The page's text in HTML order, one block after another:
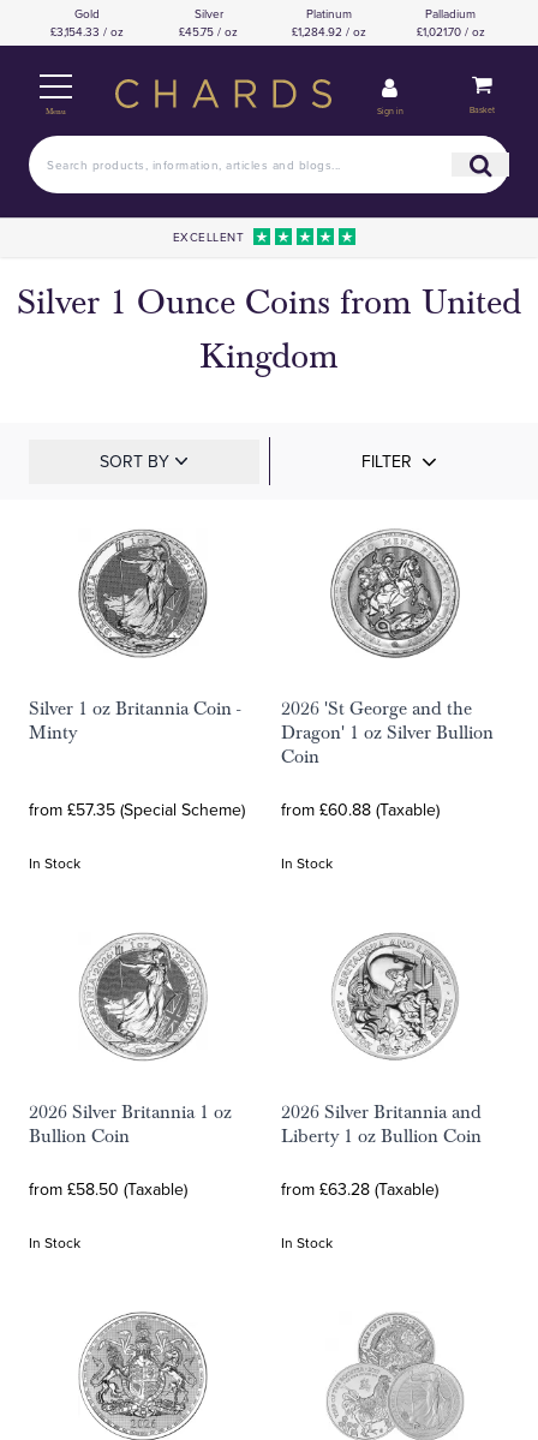
Gold
£3,154.33 / oz
Silver
£45.75 / oz
Platinum
£1,284.92 / oz
Palladium
£1,021.70 / oz
Menu Sign in Basket
EXCELLENT
Silver 1 Ounce Coins from United
Kingdom
SORT BY FILTER
Silver 1 oz Britannia Coin -
Minty
from £57.35 (Special Scheme)
In Stock
2026 'St George and the
Dragon' 1 oz Silver Bullion
Coin
from £60.88 (Taxable)
In Stock
2026 Silver Britannia 1 oz
Bullion Coin
from £58.50 (Taxable)
In Stock
2026 Silver Britannia and
Liberty 1 oz Bullion Coin
from £63.28 (Taxable)
In Stock